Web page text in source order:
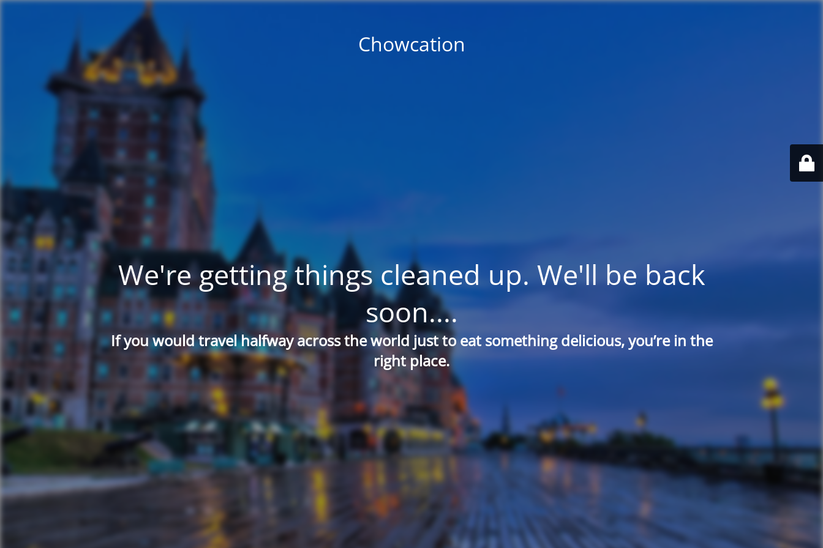
Chowcation
We're getting things cleaned up. We'll be back
soon....
If you would travel halfway across the world just to eat something delicious, you’re in the
right place.